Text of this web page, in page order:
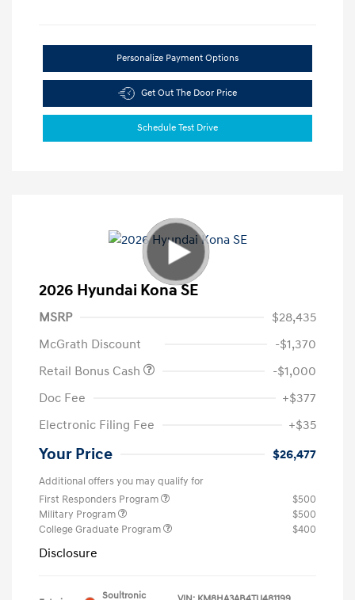
Personalize Payment Options
Get Out The Door Price
Schedule Test Drive
2026 Hyundai Kona SE
MSRP
$28,435
McGrath Discount
-$1,370
Retail Bonus Cash
-$1,000
Doc Fee
+$377
Electronic Filing Fee
+$35
Your Price $26,477
Additional offers you may qualify for
First Responders Program
$500
Military Program
$500
College Graduate Program
$400
Disclosure
Soultronic